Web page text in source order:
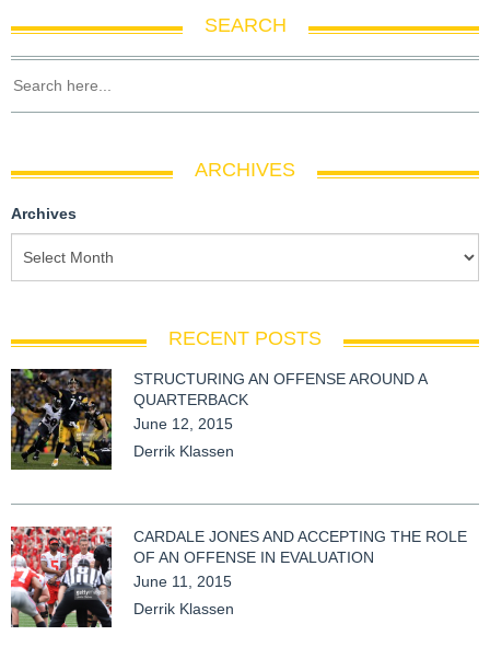
SEARCH
ARCHIVES
Archives
RECENT POSTS
STRUCTURING AN OFFENSE AROUND A
QUARTERBACK
June 12, 2015
Derrik Klassen
CARDALE JONES AND ACCEPTING THE ROLE
OF AN OFFENSE IN EVALUATION
June 11, 2015
Derrik Klassen